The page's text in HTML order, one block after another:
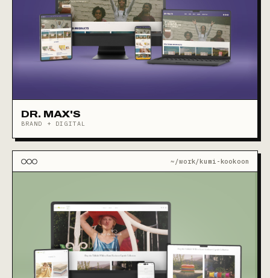
DR. MAX'S
BRAND + DIGITAL
~/work/kumi-kookoon